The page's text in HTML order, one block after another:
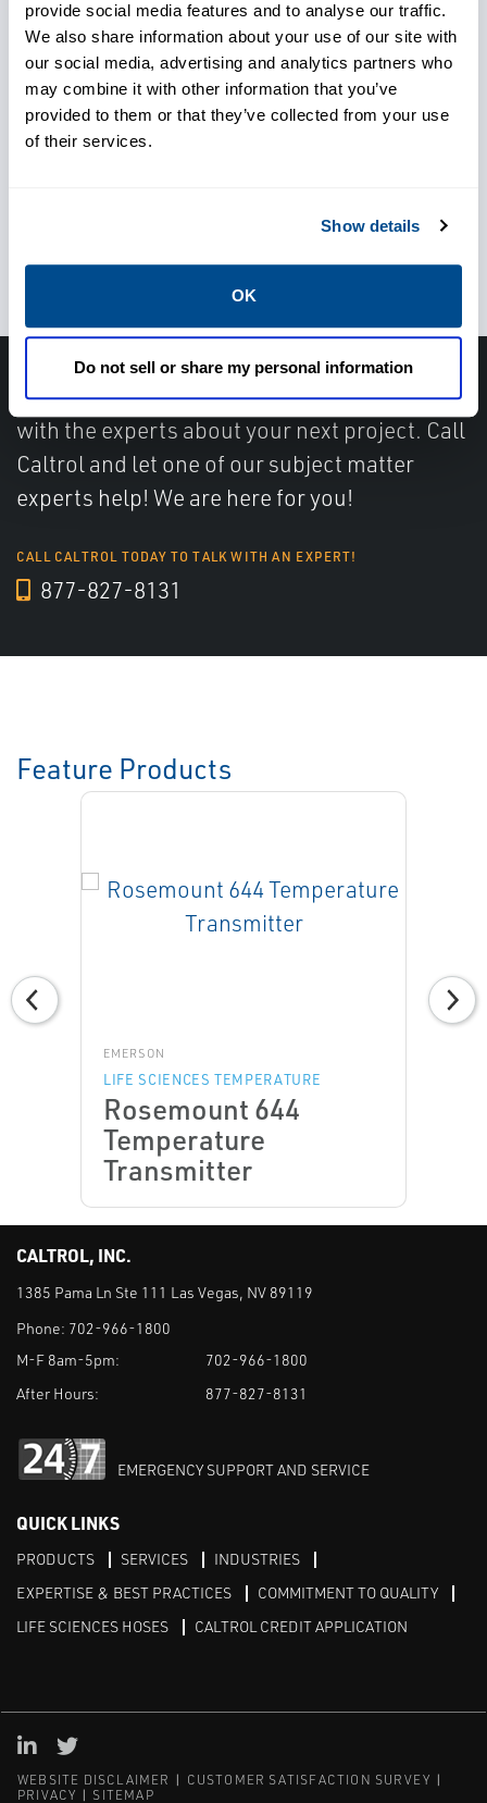
provide social media features and to analyse our traffic.
We also share information about your use of our site with
our social media, advertising and analytics partners who
may combine it with other information that you’ve
provided to them or that they’ve collected from your use
of their services.
Show details
OK
Do not sell or share my personal information
control
Protect your personal and
assets
Have questions, need help or just want to talk
with the experts about your next project. Call
Caltrol and let one of our subject matter
experts help! We are here for you!
CALL CALTROL TODAY TO TALK WITH AN EXPERT!
877-827-8131
Feature Products
EMERSON
LIFE SCIENCES TEMPERATURE
Rosemount 644
Temperature
Transmitter
CALTROL, INC.
1385 Pama Ln Ste 111 Las Vegas, NV 89119
Phone: 702-966-1800
M-F 8am-5pm:
702-966-1800
After Hours:
877-827-8131
EMERGENCY SUPPORT AND SERVICE
QUICK LINKS
PRODUCTS SERVICES
INDUSTRIES
EXPERTISE & BEST PRACTICES
COMMITMENT TO QUALITY
LIFE SCIENCES HOSES
CALTROL CREDIT APPLICATION
WEBSITE DISCLAIMER
CUSTOMER SATISFACTION SURVEY
PRIVACY
SITEMAP
Linked in
Twitter